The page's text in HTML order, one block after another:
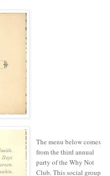
The menu belowcomes
fromthe third annual
party of the Why Not
Club. This social group